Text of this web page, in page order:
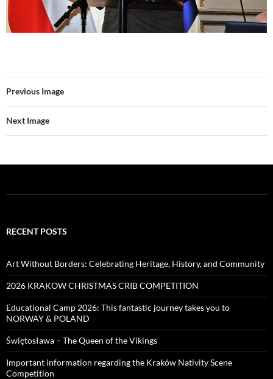
Previous Image
Next Image
RECENT POSTS
Art Without Borders: Celebrating Heritage, History, and Community
2026 KRAKOW CHRISTMAS CRIB COMPETITION
Educational Camp 2026: This fantastic journey takes you to
NORWAY & POLAND
Świętosława – The Queen of the Vikings
Important information regarding the Kraków Nativity Scene
Competition